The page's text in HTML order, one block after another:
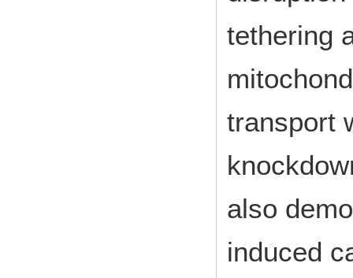
tethering
transport
also
induced